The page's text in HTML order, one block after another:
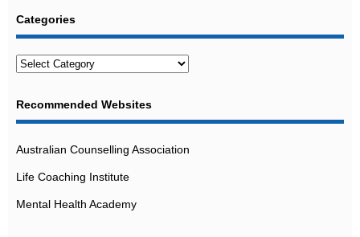
Categories
Categories
Recommended Websites
Australian Counselling Association
Life Coaching Institute
Mental Health Academy